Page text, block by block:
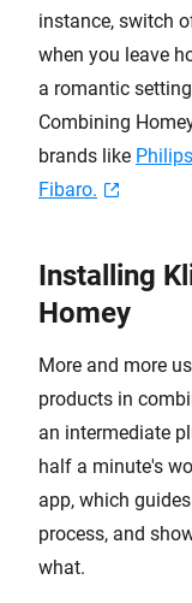
instance, switch
when you leave
a romantic
Combining
brands like
Fibaro.
Installing
Homey
More and more
products in
an intermediate
half a minute's
app, which
process, and
what.